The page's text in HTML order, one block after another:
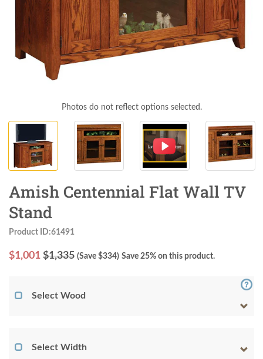
Photos do not reflect options selected.
Amish Centennial Flat Wall TV
Stand
Product ID:61491
$1,001 $1,335 (Save $334) Save 25% on this product.
Select Wood
Select Width